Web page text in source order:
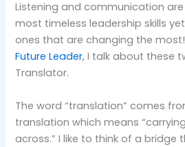
Listening and communication
most timeless leadership skills
ones that are changing the
Future Leader, I talk about these
Translator.
The word “translation” comes
translation which means
across.” I like to think of a